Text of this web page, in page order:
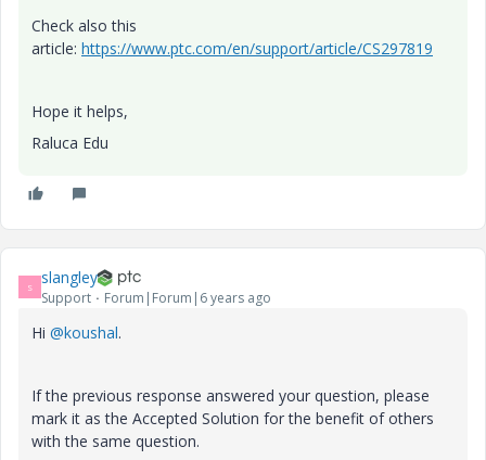
Check also this
article: https://www.ptc.com/en/support/article/CS297819
Hope it helps,
Raluca Edu
S slangley
Support Forum|Forum|6 years ago
Hi @koushal.
If the previous response answered your question, please
mark it as the Accepted Solution for the benefit of others
with the same question.